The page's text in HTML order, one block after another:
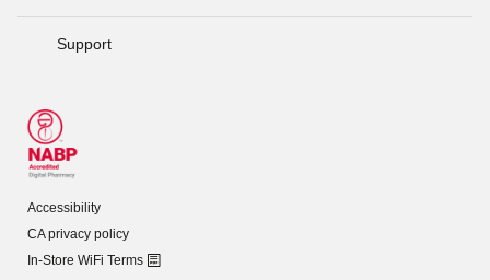
Support
Accessibility
CA privacy policy
In-Store WiFi Terms